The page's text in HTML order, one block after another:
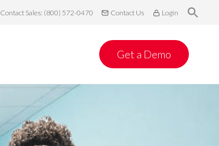
Contact Sales: (800) 572-0470 Contact Us Login
Get a Demo